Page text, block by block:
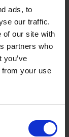
ads, to
our traffic.
of our site with
partners who
from your use
pet
quick clean-
charged and